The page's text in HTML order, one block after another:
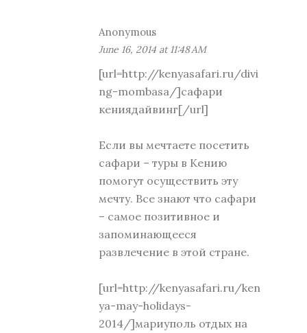
Anonymous
June 16, 2014 at 11:48 AM
[url=http://kenyasafari.ru/divi
ng-mombasa/]сафари
кениядайвинг[/url]
Если вы мечтаете посетить
сафари – туры в Кению
помогут осуществить эту
мечту. Все знают что сафари
– самое позитивное и
запоминающееся
развлечение в этой стране.
[url=http://kenyasafari.ru/ken
ya-may-holidays-
2014/]мариуполь отдых на